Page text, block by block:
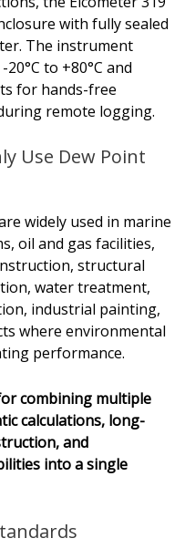
with fully sealed
The instrument
to +80°C and
for hands-free
remote logging.
Use Dew Point
widely used in marine
oil and gas facilities,
structural
water treatment,
industrial painting,
where environmental
performance.
combining multiple
calculations, long-
and
into a single